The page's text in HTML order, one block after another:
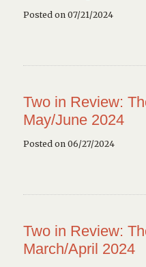
Posted on 07/21/2024
Two in Review:
May/June 2024
Posted on 06/27/2024
Two in Review:
March/April 2024